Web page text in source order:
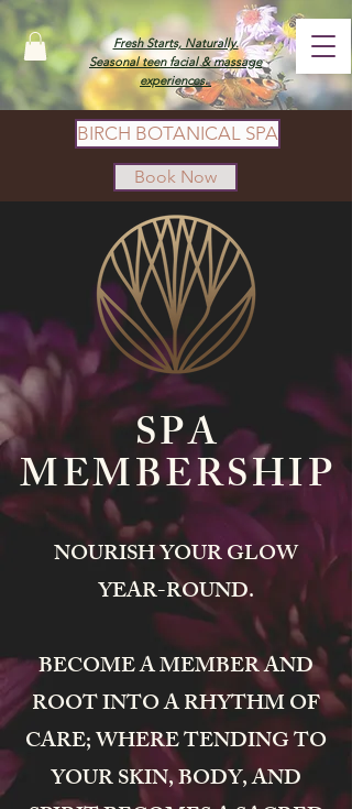
Fresh Starts, Naturally.
Seasonal teen facial & massage
experiences.
Book Now
BIRCH BOTANICAL SPA
SPA
MEMBERSHIP
NOURISH YOUR GLOW
YEAR-ROUND.
BECOME A MEMBER AND
ROOT INTO A RHYTHM OF
CARE; WHERE TENDING TO
YOUR SKIN, BODY, AND